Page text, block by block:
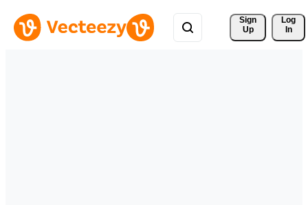
Sign
Up
Log
In